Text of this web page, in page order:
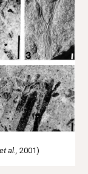
et al., 2001)